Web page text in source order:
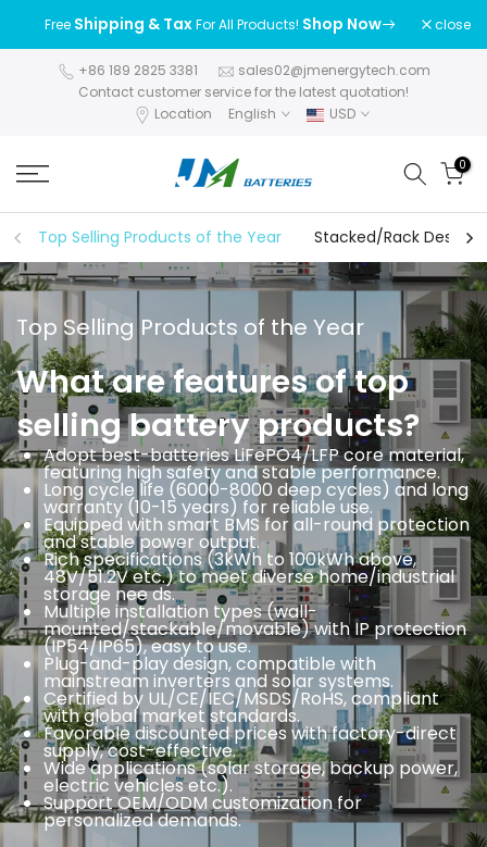
to
content
Free Shipping & TaxFor All Products! Shop Now close
+86 189 2825 3381
sales02@jmenergytech.com
Contact customer service for the latest quotation!
Location
English USD
0
Top Selling Products of the Year Stacked/Rack Design
Top Selling Products of the Year
What are features of top
selling battery products?
Adopt best-batteries LiFePO4/LFP core material,
featuring high safety and stable performance.
Long cycle life (6000-8000 deep cycles) and long
warranty (10-15 years) for reliable use.
Equipped with smart BMS for all-round protection
and stable power output.
Rich specifications (3kWh to 100kWh above,
48V/51.2V etc.) to meet diverse home/industrial
storage nee ds.
Multiple installation types (wall-
mounted/stackable/movable) with IP protection
(IP54/IP65), easy to use.
Plug-and-play design, compatible with
mainstream inverters and solar systems.
Certified by UL/CE/IEC/MSDS/RoHS, compliant
with global market standards.
Favorable discounted prices with factory-direct
supply, cost-effective.
Wide applications (solar storage, backup power,
electric vehicles etc.).
Support OEM/ODM customization for
personalized demands.